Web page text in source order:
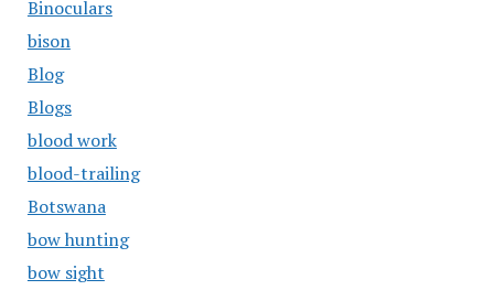
Binoculars
bison
Blog
Blogs
blood work
blood-trailing
Botswana
bow hunting
bow sight